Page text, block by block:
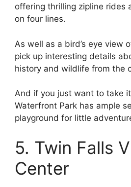
offering thrilling zipline rides
on four lines.
As well as a bird’s eye view
pick up interesting details
history and wildlife from the
And if you just want to take
Waterfront Park has ample
playground for little
5. Twin Falls
Center